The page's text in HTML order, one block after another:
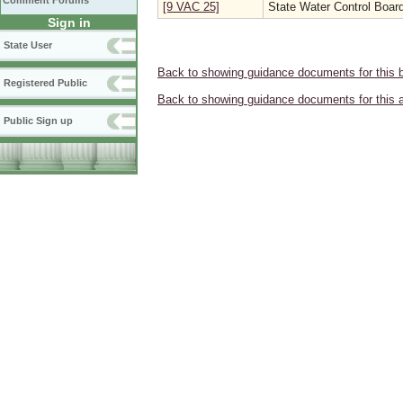
Sign in
State User
Registered Public
Public Sign up
[9 VAC 25]
State Water Control Board
Back to showing guidance documents for this
Back to showing guidance documents for this